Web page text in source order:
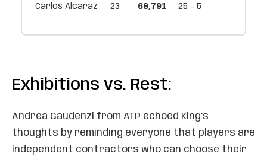
Carlos Alcaraz 23 68,791 25 - 5
Exhibitions vs. Rest:
Andrea Gaudenzi from ATP echoed King’s
thoughts by reminding everyone that players are
independent contractors who can choose their